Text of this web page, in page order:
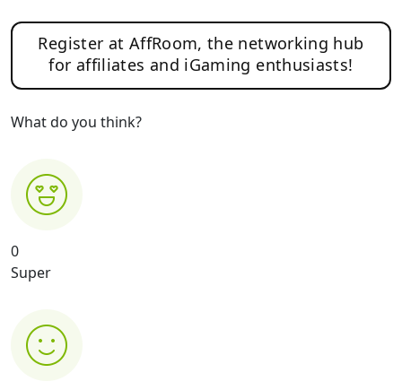
Register at AffRoom, the networking hub
for affiliates and iGaming enthusiasts!
What do you think?
0
Super